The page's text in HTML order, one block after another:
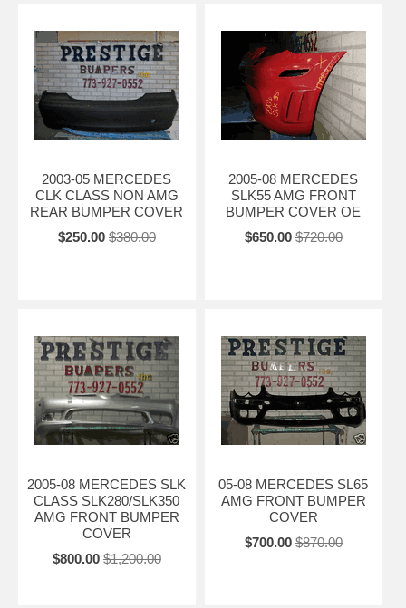
2003-05 MERCEDES
CLK CLASS NON AMG
REAR BUMPER COVER
$250.00 $380.00
2005-08 MERCEDES
SLK55 AMG FRONT
BUMPER COVER OE
$650.00 $720.00
2005-08 MERCEDES SLK
CLASS SLK280/SLK350
AMG FRONT BUMPER
COVER
$800.00 $1,200.00
05-08 MERCEDES SL65
AMG FRONT BUMPER
COVER
$700.00 $870.00